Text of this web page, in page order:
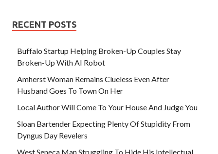
RECENT POSTS
Buffalo Startup Helping Broken-Up Couples Stay
Broken-Up With AI Robot
Amherst Woman Remains Clueless Even After
Husband Goes To Town On Her
Local Author Will Come To Your House And Judge You
Sloan Bartender Expecting Plenty Of Stupidity From
Dyngus Day Revelers
West Seneca Man Struggling To Hide His Intellectual